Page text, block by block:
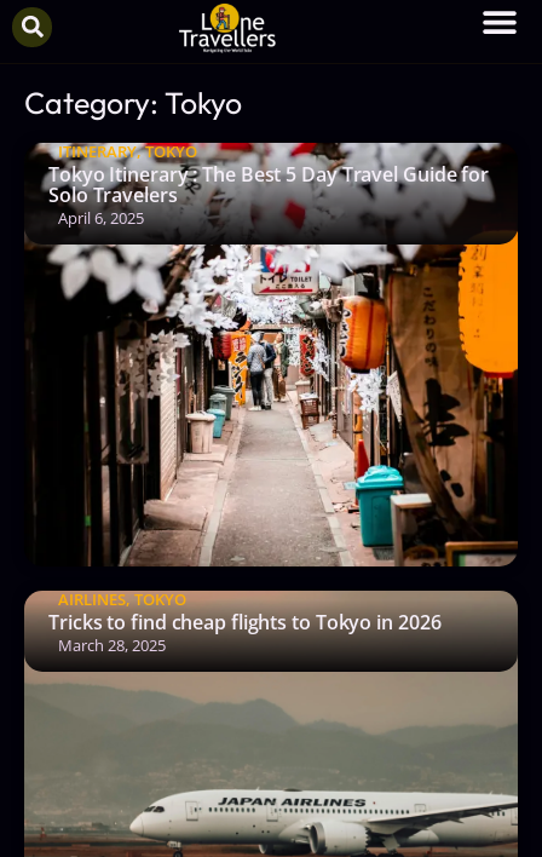
Category: Tokyo
ITINERARY,TOKYO
Tokyo Itinerary : The Best 5 Day Travel Guide for
Solo Travelers
April 6, 2025
AIRLINES,TOKYO
Tricks to find cheap flights to Tokyo in 2026
March 28, 2025